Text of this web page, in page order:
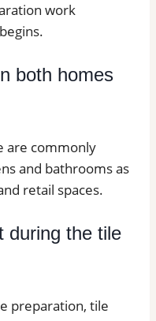
work
both homes
are commonly
and bathrooms as
retail spaces.
during the tile
preparation, tile